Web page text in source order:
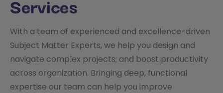
Services
With a team of experienced and excellence-driven
Subject Matter Experts, we help you design and
navigate complex projects; and boost productivity
across organization. Bringing deep, functional
expertise our team can help you improve